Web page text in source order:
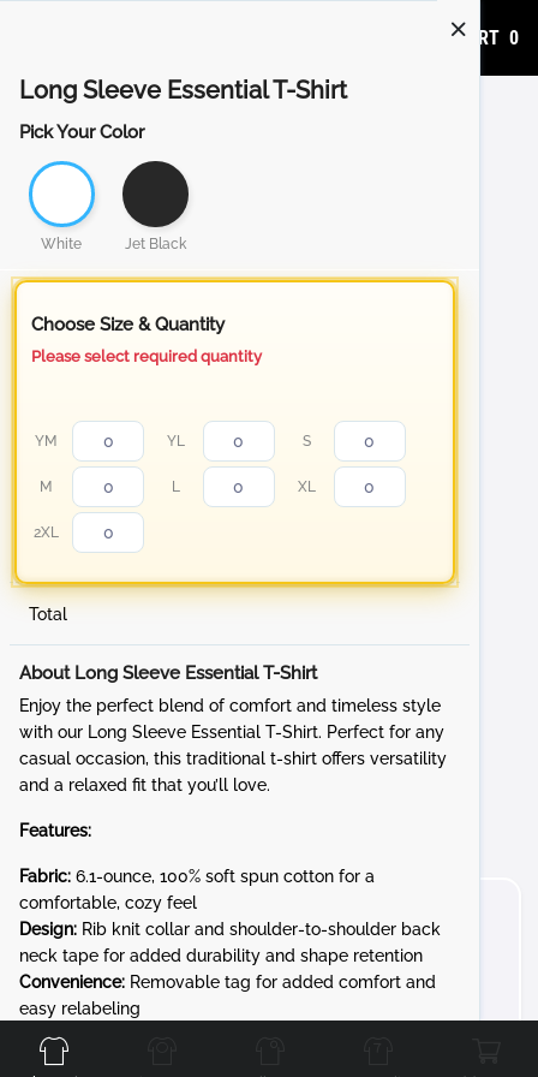
ADD TO CART 0
Long Sleeve Essential T-Shirt
Pick Your Color
White Jet Black
Choose Size & Quantity
Please select required quantity
YM YL S
M L XL
2XL
Total
About Long Sleeve Essential T-Shirt
Enjoy the perfect blend of comfort and timeless style
with our Long Sleeve Essential T-Shirt. Perfect for any
casual occasion, this traditional t-shirt offers versatility
and a relaxed fit that you’ll love.
Features:
Fabric: 6.1-ounce, 100% soft spun cotton for a
comfortable, cozy feel
Design: Rib knit collar and shoulder-to-shoulder back
neck tape for added durability and shape retention
Convenience: Removable tag for added comfort and
easy relabeling
Whether you're at a sporting event, running errands, or
Front